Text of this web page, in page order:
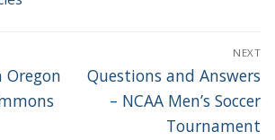
Oregon
NEXT
Next
Questions and Answers
– NCAA Men’s Soccer
Tournament